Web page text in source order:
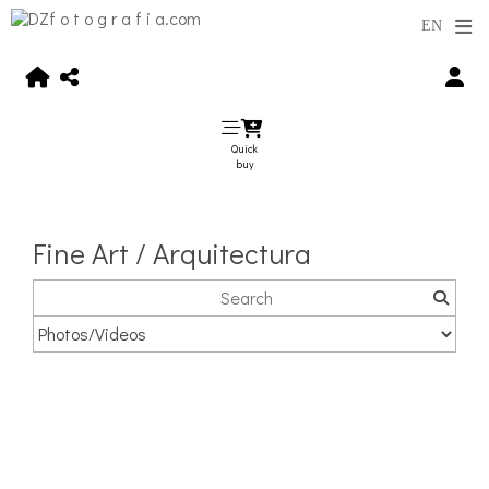
Quick
buy
Fine Art / Arquitectura